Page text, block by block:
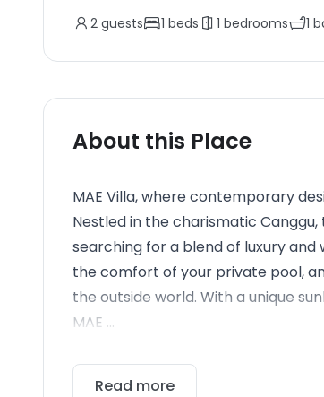
2 guests 1 beds 1 bedrooms 1
About this Place
MAE Villa, where contemporary
Nestled in the charismatic
searching for a blend of luxury
the comfort of your private pool,
the outside world. With a unique
MAE ...
Read more